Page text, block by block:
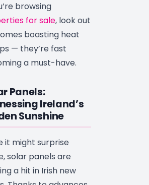
browsing
for sale, look out
boasting heat
— they’re fast
a must-have.
Panels:
Ireland’s
Sunshine
it might surprise
solar panels are
a hit in Irish new